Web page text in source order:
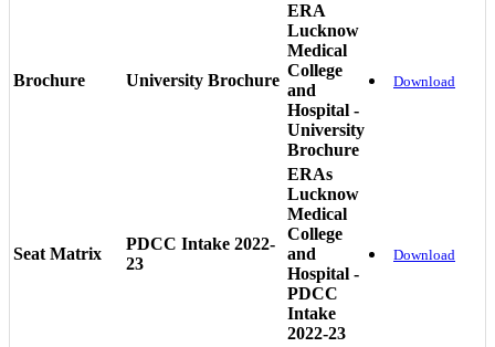
Brochure University Brochure
ERA
Lucknow
Medical
College
and
Hospital -
University
Brochure
Download
Seat Matrix
PDCC Intake 2022-
23
ERAs
Lucknow
Medical
College
and
Hospital -
PDCC
Intake
2022-23
Download